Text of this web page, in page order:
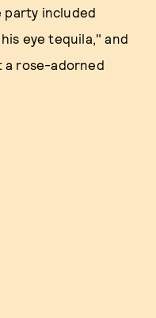
party included
eye tequila," and
a rose-adorned